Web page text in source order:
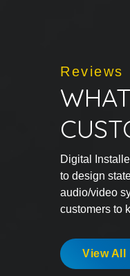
Reviews
Digital
to design
audio/video
customers to
View All